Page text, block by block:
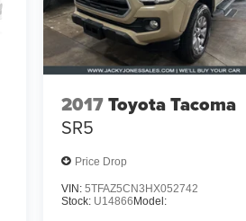
2017Toyota Tacoma
SR5
Price Drop
VIN: 5TFAZ5CN3HX052742
Stock: U14866 Model: